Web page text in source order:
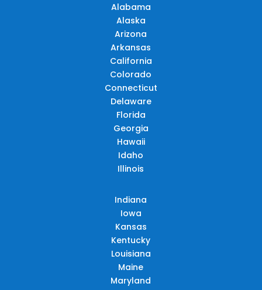
Alabama
Alaska
Arizona
Arkansas
California
Colorado
Connecticut
Delaware
Florida
Georgia
Hawaii
Idaho
Illinois
Indiana
Iowa
Kansas
Kentucky
Louisiana
Maine
Maryland